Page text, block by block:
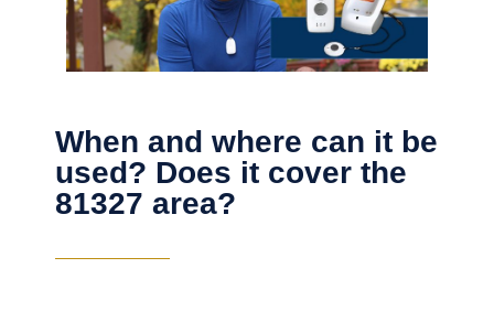
When and where can it be
used? Does it cover the
81327 area?